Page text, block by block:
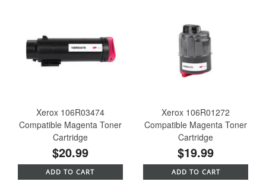
Xerox 106R03474
Compatible Magenta Toner
Cartridge
$20.99
ADD TO CART
Xerox 106R01272
Compatible Magenta Toner
Cartridge
$19.99
ADD TO CART